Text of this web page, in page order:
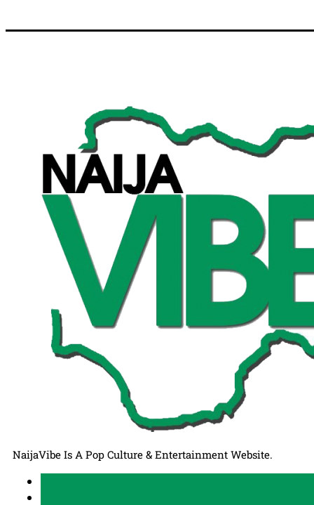
NaijaVibe Is A Pop Culture & Entertainment Website.